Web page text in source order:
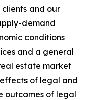
and our
demand
conditions
and a general
estate market
of legal and
outcomes of legal